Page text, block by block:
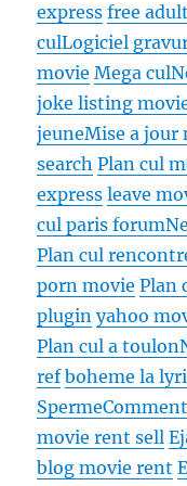
express free
culLogiciel
movie Mega cul
joke listing
jeuneMise a jour
search Plan cul
express leave
cul paris forum
Plan cul
porn movie Plan
plugin yahoo
Plan cul a toulon
ref boheme la
Sperme
movie rent sell
blog movie rent